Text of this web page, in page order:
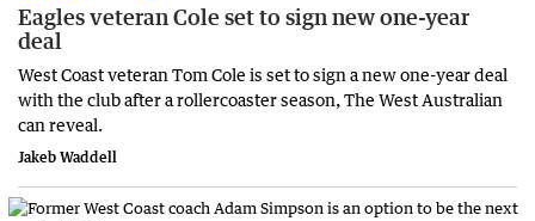
Eagles veteran Cole set to sign new one-year
deal
West Coast veteran Tom Cole is set to sign a new one-year deal
with the club after a rollercoaster season, The West Australian
can reveal.
Jakeb Waddell